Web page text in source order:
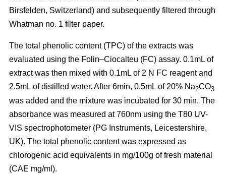
Birsfelden, Switzerland) and subsequently filtered through
Whatman no. 1 filter paper.
The total phenolic content (TPC) of the extracts was
evaluated using the Folin–Ciocalteu (FC) assay. 0.1mL of
extract was then mixed with 0.1mL of 2 N FC reagent and
2.5mL of distilled water. After 6min, 0.5mL of 20% Na2CO3
was added and the mixture was incubated for 30 min. The
absorbance was measured at 760nm using the T80 UV-
VIS spectrophotometer (PG Instruments, Leicestershire,
UK). The total phenolic content was expressed as
chlorogenic acid equivalents in mg/100g of fresh material
(CAE mg/ml).